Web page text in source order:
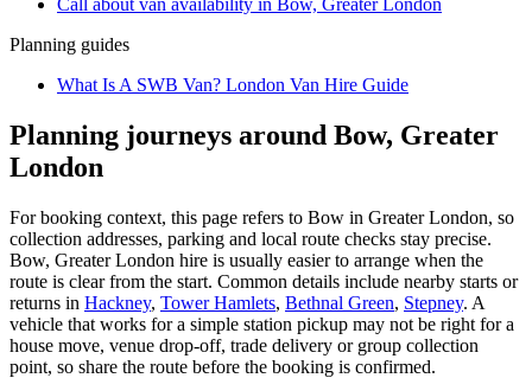
Call about van availability in Bow, Greater London
Planning guides
What Is A SWB Van? London Van Hire Guide
Planning journeys around Bow, Greater
London
For booking context, this page refers to Bow in Greater London, so
collection addresses, parking and local route checks stay precise.
Bow, Greater London hire is usually easier to arrange when the
route is clear from the start. Common details include nearby starts or
returns in Hackney, Tower Hamlets, Bethnal Green, Stepney. A
vehicle that works for a simple station pickup may not be right for a
house move, venue drop-off, trade delivery or group collection
point, so share the route before the booking is confirmed.